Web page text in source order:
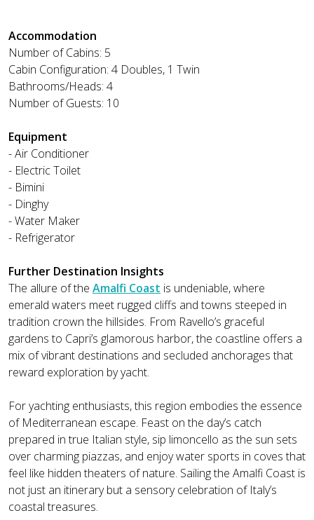
Accommodation
Number of Cabins: 5
Cabin Configuration: 4 Doubles, 1 Twin
Bathrooms/Heads: 4
Number of Guests: 10
Equipment
- Air Conditioner
- Electric Toilet
- Bimini
- Dinghy
- Water Maker
- Refrigerator
Further Destination Insights
The allure of the Amalfi Coast is undeniable, where
emerald waters meet rugged cliffs and towns steeped in
tradition crown the hillsides. From Ravello’s graceful
gardens to Capri’s glamorous harbor, the coastline offers a
mix of vibrant destinations and secluded anchorages that
reward exploration by yacht.
For yachting enthusiasts, this region embodies the essence
of Mediterranean escape. Feast on the day’s catch
prepared in true Italian style, sip limoncello as the sun sets
over charming piazzas, and enjoy water sports in coves that
feel like hidden theaters of nature. Sailing the Amalfi Coast is
not just an itinerary but a sensory celebration of Italy’s
coastal treasures.